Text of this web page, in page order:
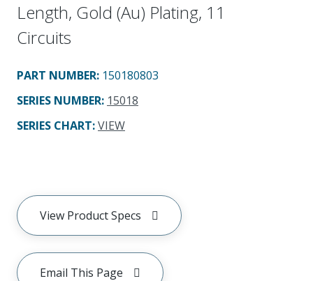
Length, Gold (Au) Plating, 11
Circuits
PART NUMBER: 150180803
SERIES NUMBER: 15018
SERIES CHART:VIEW
View Product Specs
Email This Page